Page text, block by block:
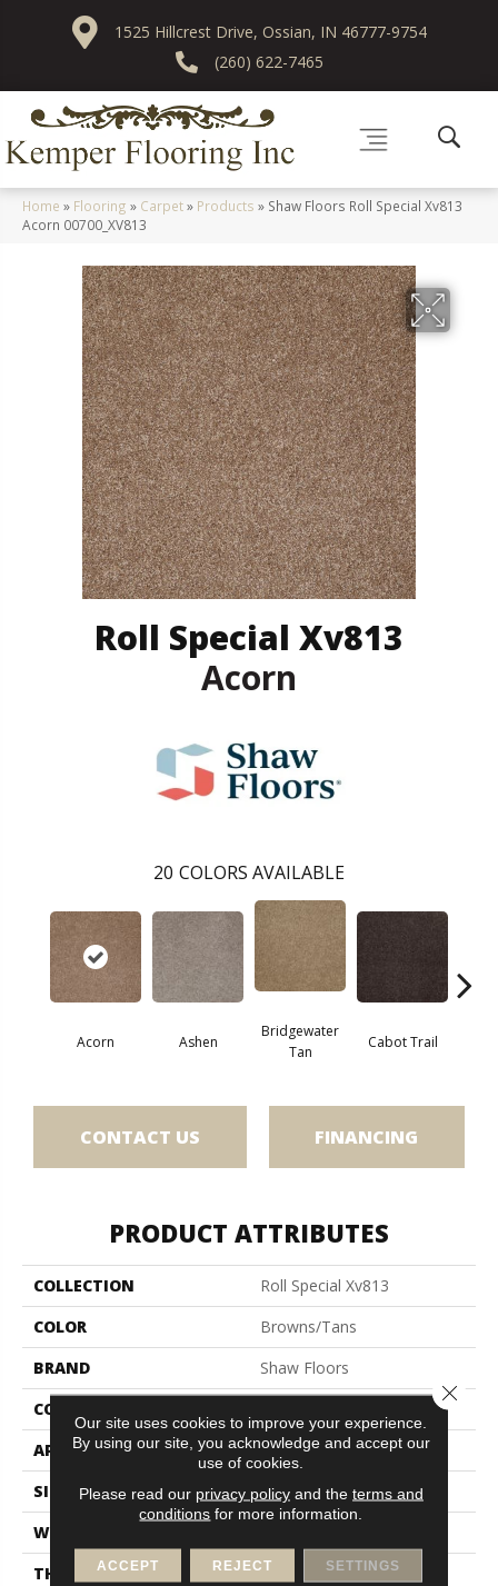
1525 Hillcrest Drive, Ossian, IN 46777-9754
(260) 622-7465
Home » Flooring » Carpet» Products » Shaw Floors Roll Special Xv813
Acorn 00700_XV813
Roll Special Xv813
Acorn
20 COLORS AVAILABLE
Acorn Ashen
Bridgewater
Tan
Cabot Trail
CONTACT US FINANCING
PRODUCT ATTRIBUTES
COLLECTION
Roll Special Xv813
COLOR
Browns/Tans
BRAND
Shaw Floors
CONSTRUCTION
APPLICATION
Residential
SIZE
12 Ft
WIDTH
THICKNESS
0.57 In
Our site uses cookies to improve your experience.
By using our site, you acknowledge and accept our
use of cookies.
Please read our privacy policyand the terms and
conditions for more information.
ACCEPT REJECT SETTINGS
Close